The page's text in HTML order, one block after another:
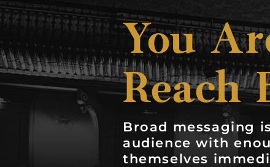
You
Reach
Broad messaging
audience with
themselves